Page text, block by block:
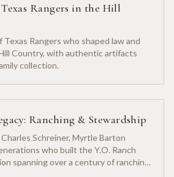
Rangers in the Hill
Rangers who shaped law and
Country, with authentic artifacts
collection.
Ranching & Stewardship
Schreiner, Myrtle Barton
who built the Y.O. Ranch
spanning over a century of ranching